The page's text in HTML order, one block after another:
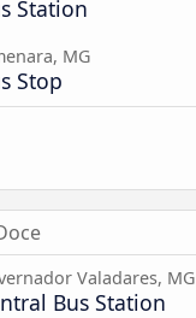
Station
MG
Stop
Valadares, MG
Bus Station